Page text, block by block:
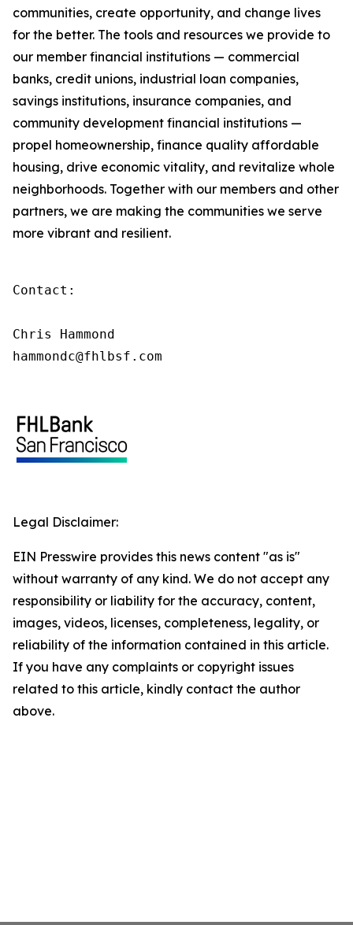
communities, create opportunity, and change lives
for the better. The tools and resources we provide to
our member financial institutions — commercial
banks, credit unions, industrial loan companies,
savings institutions, insurance companies, and
community development financial institutions —
propel homeownership, finance quality affordable
housing, drive economic vitality, and revitalize whole
neighborhoods. Together with our members and other
partners, we are making the communities we serve
more vibrant and resilient.
Contact:
Chris Hammond
hammondc@fhlbsf.com
Legal Disclaimer:
EIN Presswire provides this news content "as is"
without warranty of any kind. We do not accept any
responsibility or liability for the accuracy, content,
images, videos, licenses, completeness, legality, or
reliability of the information contained in this article.
If you have any complaints or copyright issues
related to this article, kindly contact the author
above.